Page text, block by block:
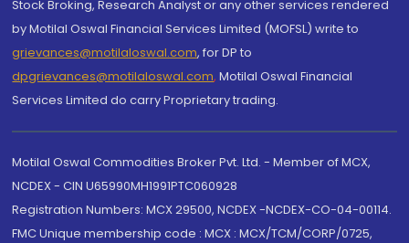
Stock Broking, Research Analyst or any other services rendered
by Motilal Oswal Financial Services Limited (MOFSL) write to
grievances@motilaloswal.com, for DP to
dpgrievances@motilaloswal.com, Motilal Oswal Financial
Services Limited do carry Proprietary trading.
Motilal Oswal Commodities Broker Pvt. Ltd. - Member of MCX,
NCDEX - CIN U65990MH1991PTC060928
Registration Numbers: MCX 29500, NCDEX -NCDEX-CO-04-00114.
FMC Unique membership code : MCX : MCX/TCM/CORP/0725,